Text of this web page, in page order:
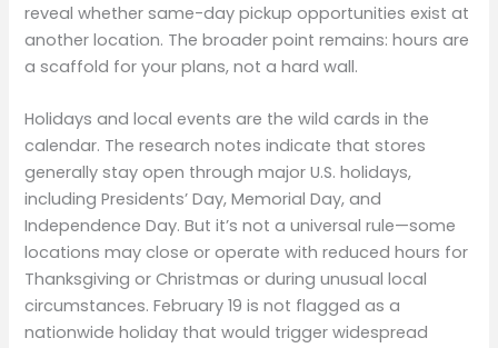
reveal whether same-day pickup opportunities exist at
another location. The broader point remains: hours are
a scaffold for your plans, not a hard wall.
Holidays and local events are the wild cards in the
calendar. The research notes indicate that stores
generally stay open through major U.S. holidays,
including Presidents’ Day, Memorial Day, and
Independence Day. But it’s not a universal rule—some
locations may close or operate with reduced hours for
Thanksgiving or Christmas or during unusual local
circumstances. February 19 is not flagged as a
nationwide holiday that would trigger widespread